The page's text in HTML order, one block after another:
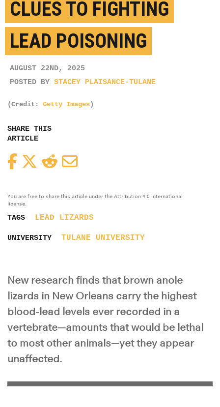
CLUES TO FIGHTING
LEAD POISONING
AUGUST 22ND, 2025
POSTED BY STACEY PLAISANCE-TULANE
(Credit: Getty Images)
SHARE THIS
ARTICLE
FacebookTwitterReddit
You are free to share this article under the Attribution 4.0 International
license.
TAGS LEAD LIZARDS
UNIVERSITY TULANE UNIVERSITY
New research finds that brown anole
lizards in New Orleans carry the highest
blood-lead levels ever recorded in a
vertebrate—amounts that would be lethal
to most other animals—yet they appear
unaffected.